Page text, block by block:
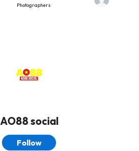
Photographers
AO88 social
Follow